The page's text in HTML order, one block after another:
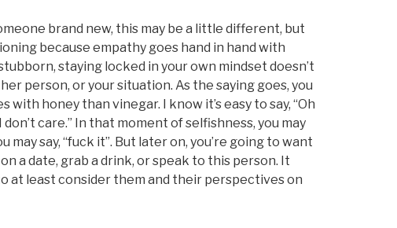
brand new, this may be a little different, but
because empathy goes hand in hand with
staying locked in your own mindset doesn’t
person, or your situation. As the saying goes, you
with honey than vinegar. I know it’s easy to say, “Oh
don’t care.” In that moment of selfishness, you may
may say, “fuck it”. But later on, you’re going to want
a date, grab a drink, or speak to this person. It
at least consider them and their perspectives on